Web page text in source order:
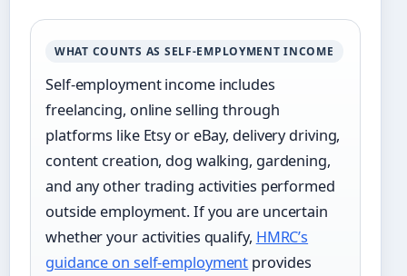
WHAT COUNTS AS SELF-EMPLOYMENT INCOME
Self-employment income includes
freelancing, online selling through
platforms like Etsy or eBay, delivery driving,
content creation, dog walking, gardening,
and any other trading activities performed
outside employment. If you are uncertain
whether your activities qualify, HMRC’s
guidance on self-employment provides